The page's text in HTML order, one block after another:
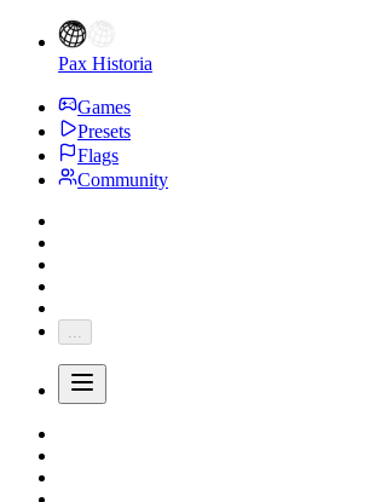
Pax Historia
Games
Presets
Flags
Community
...